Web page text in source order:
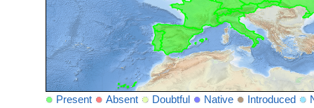
Present Absent Doubtful Native Introduced